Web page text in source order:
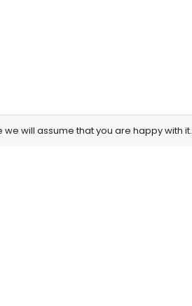
will assume that you are happy with it.